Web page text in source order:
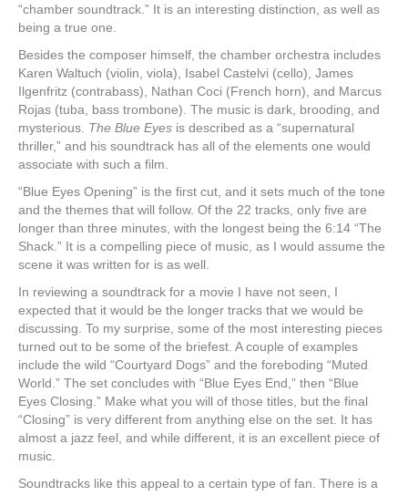
“chamber soundtrack.” It is an interesting distinction, as well as
being a true one.
Besides the composer himself, the chamber orchestra includes
Karen Waltuch (violin, viola), Isabel Castelvi (cello), James
Ilgenfritz (contrabass), Nathan Coci (French horn), and Marcus
Rojas (tuba, bass trombone). The music is dark, brooding, and
mysterious. The Blue Eyes is described as a “supernatural
thriller,” and his soundtrack has all of the elements one would
associate with such a film.
“Blue Eyes Opening” is the first cut, and it sets much of the tone
and the themes that will follow. Of the 22 tracks, only five are
longer than three minutes, with the longest being the 6:14 “The
Shack.” It is a compelling piece of music, as I would assume the
scene it was written for is as well.
In reviewing a soundtrack for a movie I have not seen, I
expected that it would be the longer tracks that we would be
discussing. To my surprise, some of the most interesting pieces
turned out to be some of the briefest. A couple of examples
include the wild “Courtyard Dogs” and the foreboding “Muted
World.” The set concludes with “Blue Eyes End,” then “Blue
Eyes Closing.” Make what you will of those titles, but the final
“Closing” is very different from anything else on the set. It has
almost a jazz feel, and while different, it is an excellent piece of
music.
Soundtracks like this appeal to a certain type of fan. There is a